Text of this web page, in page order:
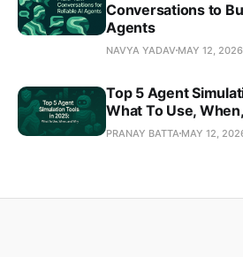
Conversations to
Agents
NAVYA YADAV MAY 12, 2026
Top 5 Agent
What To Use,
PRANAY BATTA MAY 12,